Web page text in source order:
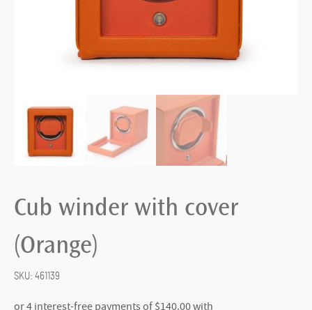
Cub winder with cover
(Orange)
SKU: 461139